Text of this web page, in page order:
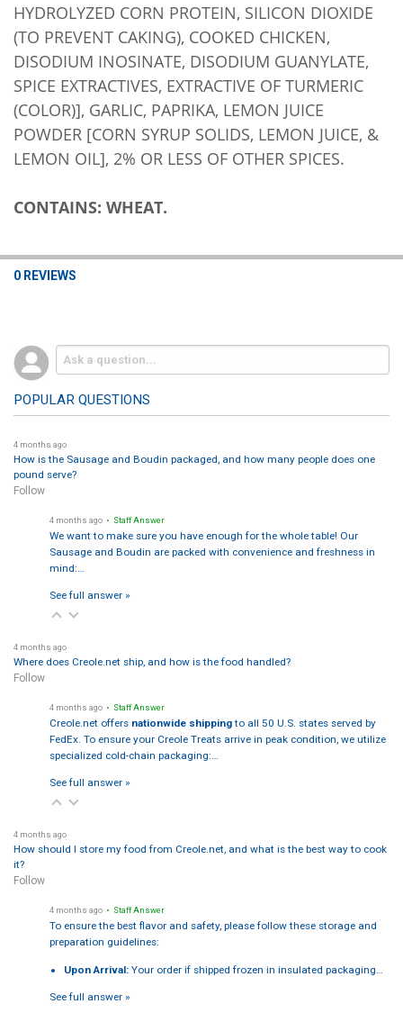
HYDROLYZED CORN PROTEIN, SILICON DIOXIDE
(TO PREVENT CAKING), COOKED CHICKEN,
DISODIUM INOSINATE, DISODIUM GUANYLATE,
SPICE EXTRACTIVES, EXTRACTIVE OF TURMERIC
(COLOR)], GARLIC, PAPRIKA, LEMON JUICE
POWDER [CORN SYRUP SOLIDS, LEMON JUICE, &
LEMON OIL], 2% OR LESS OF OTHER SPICES.
CONTAINS: WHEAT.
0 REVIEWS
POPULAR QUESTIONS
4 months ago
How is the Sausage and Boudin packaged, and how many people does one
pound serve?
Follow
4 months ago • Staff Answer
We want to make sure you have enough for the whole table! Our
Sausage and Boudin are packed with convenience and freshness in
mind:…
See full answer »
4 months ago
Where does Creole.net ship, and how is the food handled?
Follow
4 months ago • Staff Answer
Creole.net offers nationwide shippingto all 50 U.S. states served by
FedEx. To ensure your Creole Treats arrive in peak condition, we utilize
specialized cold-chain packaging:…
See full answer »
4 months ago
How should I store my food from Creole.net, and what is the best way to cook
it?
Follow
4 months ago • Staff Answer
To ensure the best flavor and safety, please follow these storage and
preparation guidelines:
Upon Arrival: Your order if shipped frozen in insulated packaging…
See full answer »